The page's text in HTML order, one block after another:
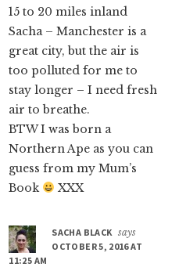
15 to 20 miles inland
Sacha – Manchester is a
great city, but the air is
too polluted for me to
stay longer – I need fresh
air to breathe.
BTW I was born a
Northern Ape as you can
guess from my Mum’s
Book
XXX
SACHA BLACK says
OCTOBER 5, 2016 AT
11:25 AM